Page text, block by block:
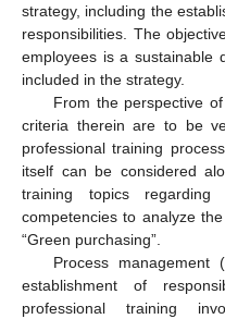
strategy, including the
responsibilities. The
employees is a sustainable
included in the strategy.
From the perspective
criteria therein are to be
professional training
itself can be considered
training topics
competencies to analyze
“Green purchasing”.
Process
establishment of
professional training